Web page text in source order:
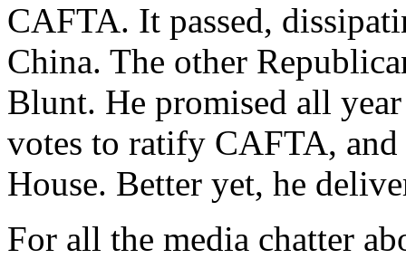
CAFTA. It passed,
China. The other
Blunt. He promised all
votes to ratify CAFTA,
House. Better yet, he
For all the media chatter